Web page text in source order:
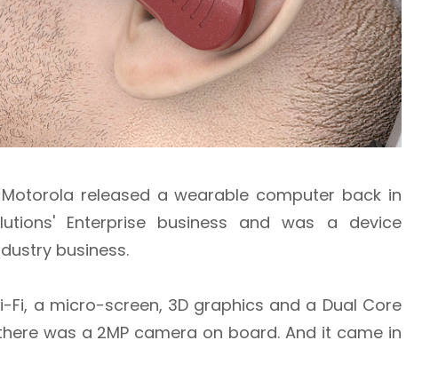
released a wearable computer back in
Enterprise business and was a device
business.
Fi, a micro-screen, 3D graphics and a Dual Core
was a 2MP camera on board. And it came in